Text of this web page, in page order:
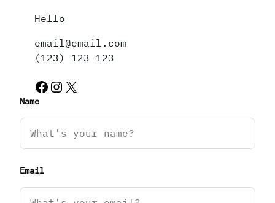
Hello
email@email.com
(123) 123 123
Facebook Instagram X
Name
Email